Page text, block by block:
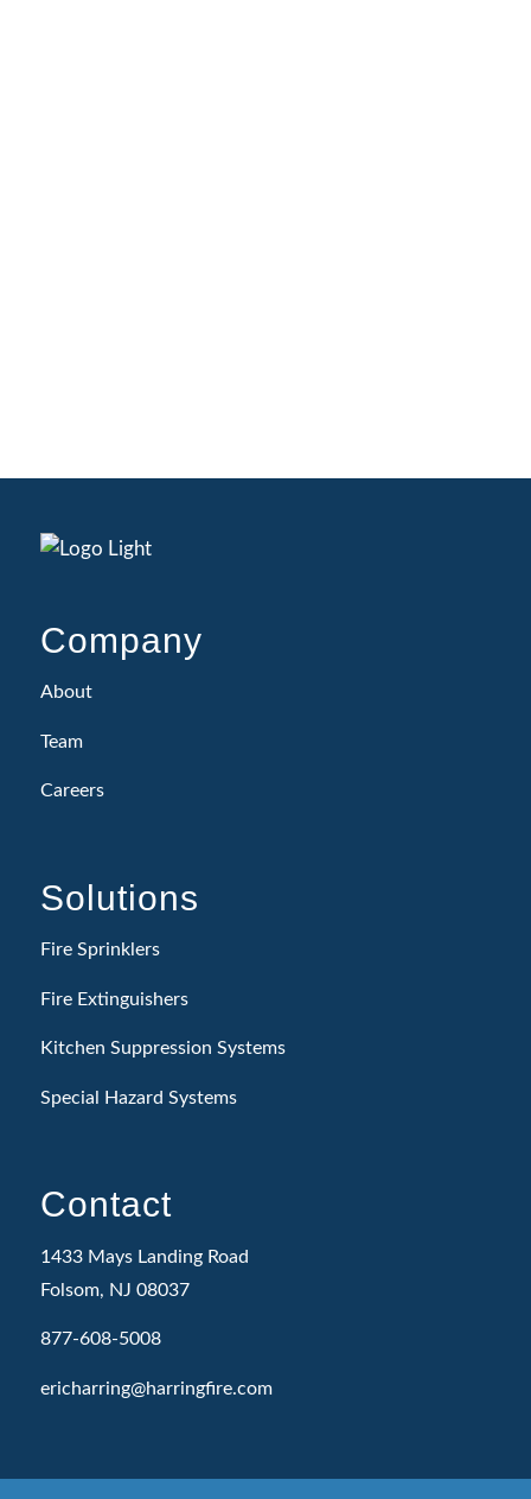
Company
About
Team
Careers
Solutions
Fire Sprinklers
Fire Extinguishers
Kitchen Suppression Systems
Special Hazard Systems
Contact
1433 Mays Landing Road
Folsom, NJ 08037
877-608-5008
ericharring@harringfire.com